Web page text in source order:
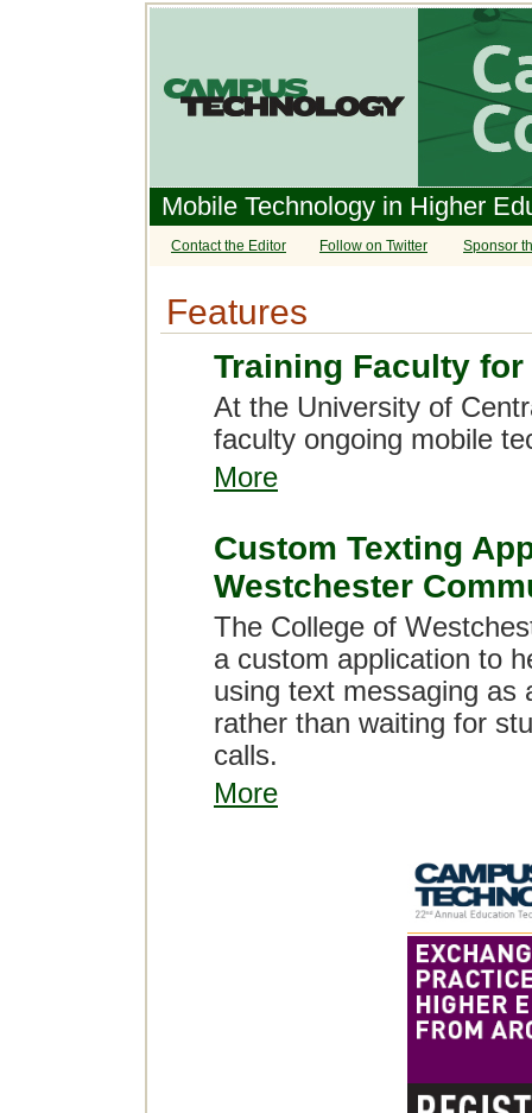
Mobile Technology in Higher
Contact the Editor Follow on Twitter Sponsor
Features
Training Faculty
At the University of
faculty ongoing mobile
More
Custom Texting
Westchester
The College of
a custom application to
using text messaging as
rather than waiting for
calls.
More